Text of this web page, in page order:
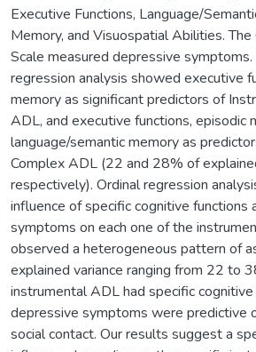
Executive Functions, Language/
Memory, and Visuospatial Abilities.
Scale measured depressive
regression analysis showed executive
memory as significant predictors of
ADL, and executive functions, episodic
language/semantic memory as
Complex ADL (22 and 28% of
respectively). Ordinal regression
influence of specific cognitive functions
symptoms on each one of the
observed a heterogeneous pattern of
explained variance ranging from 22 to
instrumental ADL had specific
depressive symptoms were predictive
social contact. Our results suggest a